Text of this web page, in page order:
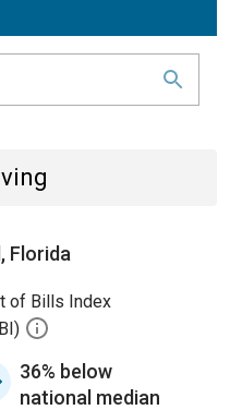
Florida
of Bills Index
36% below
national median